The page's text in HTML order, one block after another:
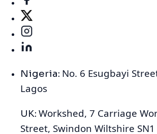
Nigeria: No. 6 Esugbayi
Lagos
UK: Workshed, 7 Carriage
Street, Swindon Wiltshire SN1